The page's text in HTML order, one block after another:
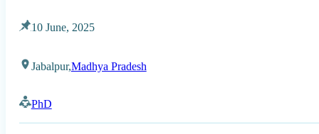
10 June, 2025
Jabalpur,Madhya Pradesh
PhD